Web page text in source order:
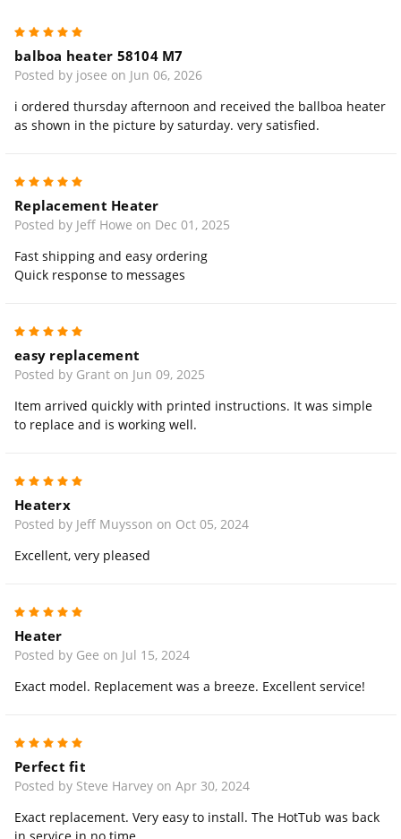
balboa heater 58104 M7
Posted by josee on Jun 06, 2026
i ordered thursday afternoon and received the ballboa heater
as shown in the picture by saturday. very satisfied.
Replacement Heater
Posted by Jeff Howe on Dec 01, 2025
Fast shipping and easy ordering
Quick response to messages
easy replacement
Posted by Grant on Jun 09, 2025
Item arrived quickly with printed instructions. It was simple
to replace and is working well.
Heaterx
Posted by Jeff Muysson on Oct 05, 2024
Excellent, very pleased
Heater
Posted by Gee on Jul 15, 2024
Exact model. Replacement was a breeze. Excellent service!
Perfect fit
Posted by Steve Harvey on Apr 30, 2024
Exact replacement. Very easy to install. The HotTub was back